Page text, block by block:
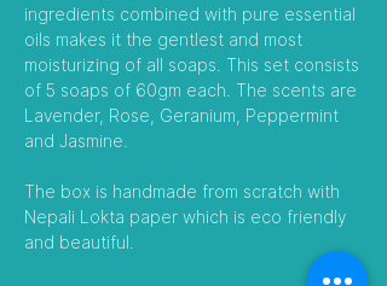
ingredients combined with pure essential
oils makes it the gentlest and most
moisturizing of all soaps. This set consists
of 5 soaps of 60gm each. The scents are
Lavender, Rose, Geranium, Peppermint
and Jasmine.
The box is handmade from scratch with
Nepali Lokta paper which is eco friendly
and beautiful.